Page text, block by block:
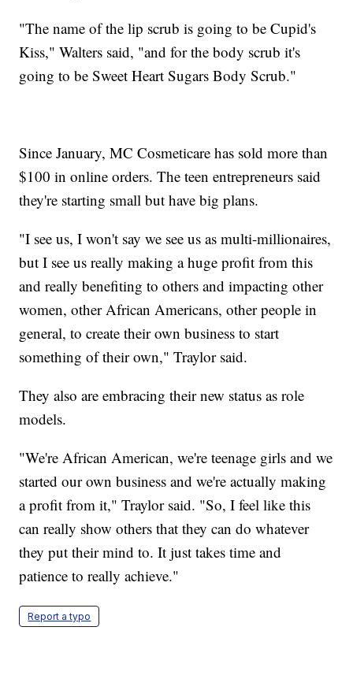
"The name of the lip scrub is going to be Cupid's
Kiss," Walters said, "and for the body scrub it's
going to be Sweet Heart Sugars Body Scrub."
Since January, MC Cosmeticare has sold more than
$100 in online orders. The teen entrepreneurs said
they're starting small but have big plans.
"I see us, I won't say we see us as multi-millionaires,
but I see us really making a huge profit from this
and really benefiting to others and impacting other
women, other African Americans, other people in
general, to create their own business to start
something of their own," Traylor said.
They also are embracing their new status as role
models.
"We're African American, we're teenage girls and we
started our own business and we're actually making
a profit from it," Traylor said. "So, I feel like this
can really show others that they can do whatever
they put their mind to. It just takes time and
patience to really achieve."
Report a typo